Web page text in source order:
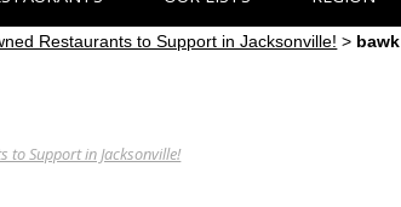
Restaurants to Support in Jacksonville! > bawk
to Support in Jacksonville!